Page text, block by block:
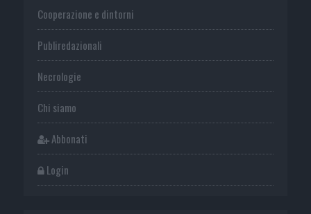
Cooperazione e dintorni
Publiredazionali
Necrologie
Chi siamo
Abbonati
Login